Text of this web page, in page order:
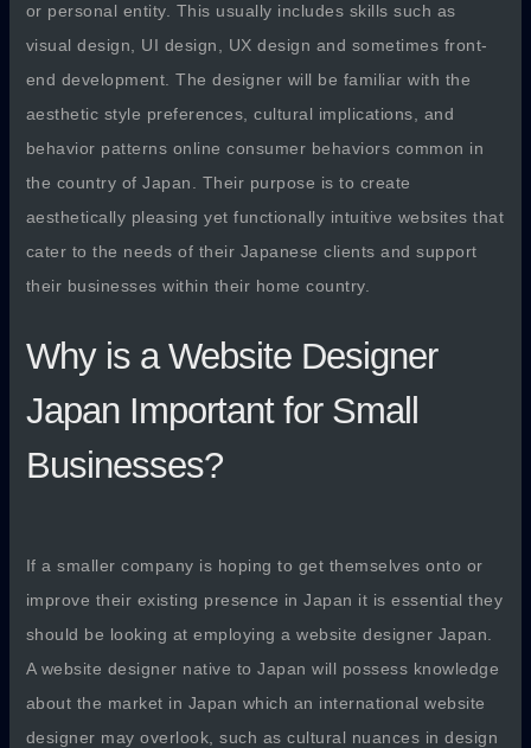
or personal entity. This usually includes skills such as
visual design, UI design, UX design and sometimes front-
end development. The designer will be familiar with the
aesthetic style preferences, cultural implications, and
behavior patterns online consumer behaviors common in
the country of Japan. Their purpose is to create
aesthetically pleasing yet functionally intuitive websites that
cater to the needs of their Japanese clients and support
their businesses within their home country.
Why is a Website Designer
Japan Important for Small
Businesses?
If a smaller company is hoping to get themselves onto or
improve their existing presence in Japan it is essential they
should be looking at employing a website designer Japan.
A website designer native to Japan will possess knowledge
about the market in Japan which an international website
designer may overlook, such as cultural nuances in design